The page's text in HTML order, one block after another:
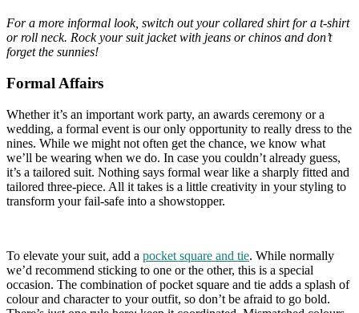
For a more informal look, switch out your collared shirt for a t-shirt
or roll neck. Rock your suit jacket with jeans or chinos and don’t
forget the sunnies!
Formal Affairs
Whether it’s an important work party, an awards ceremony or a
wedding, a formal event is our only opportunity to really dress to the
nines. While we might not often get the chance, we know what
we’ll be wearing when we do. In case you couldn’t already guess,
it’s a tailored suit. Nothing says formal wear like a sharply fitted and
tailored three-piece. All it takes is a little creativity in your styling to
transform your fail-safe into a showstopper.
To elevate your suit, add a pocket square and tie. While normally
we’d recommend sticking to one or the other, this is a special
occasion. The combination of pocket square and tie adds a splash of
colour and character to your outfit, so don’t be afraid to go bold.